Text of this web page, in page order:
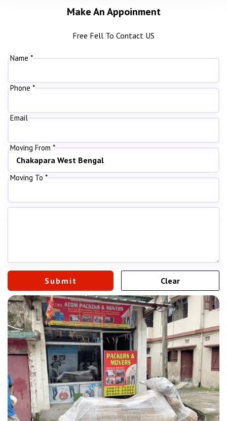
Make An Appoinment
Free Fell To Contact US
Name *
Phone *
Email
Moving From *
Moving To *